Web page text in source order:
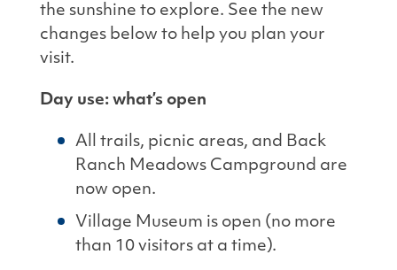
the sunshine to explore. See the new
changes below to help you plan your
visit.
Day use: what’s open
All trails, picnic areas, and Back
Ranch Meadows Campground are
now open.
Village Museum is open (no more
than 10 visitors at a time).